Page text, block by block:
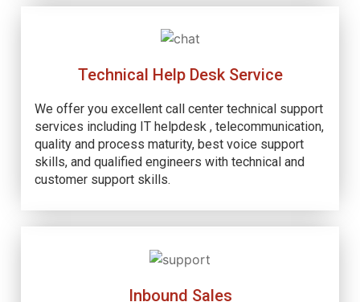
Technical Help Desk Service
We offer you excellent call center technical support
services including IT helpdesk , telecommunication,
quality and process maturity, best voice support
skills, and qualified engineers with technical and
customer support skills.
Inbound Sales